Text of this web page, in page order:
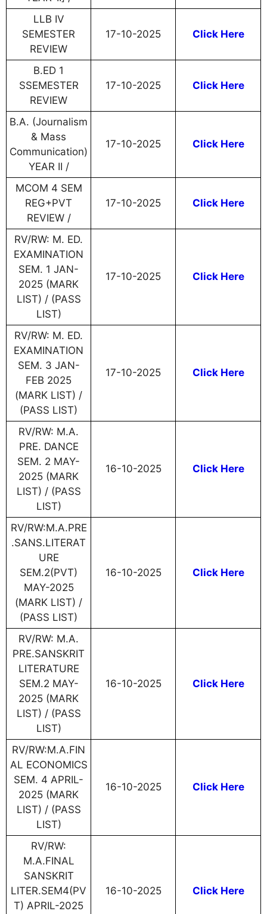
LLB IV
SEMESTER
REVIEW
17-10-2025 Click Here
B.ED 1
SSEMESTER
REVIEW
17-10-2025 Click Here
B.A. (Journalism
& Mass
Communication)
YEAR II /
17-10-2025 Click Here
MCOM 4 SEM
REG+PVT
REVIEW /
17-10-2025 Click Here
RV/RW: M. ED.
EXAMINATION
SEM. 1 JAN-
2025 (MARK
LIST) / (PASS
LIST)
17-10-2025 Click Here
RV/RW: M. ED.
EXAMINATION
SEM. 3 JAN-
FEB 2025
(MARK LIST) /
(PASS LIST)
17-10-2025 Click Here
RV/RW: M.A.
PRE. DANCE
SEM. 2 MAY-
2025 (MARK
LIST) / (PASS
LIST)
16-10-2025 Click Here
RV/RW:M.A.PRE
.SANS.LITERAT
URE
SEM.2(PVT)
MAY-2025
(MARK LIST) /
(PASS LIST)
16-10-2025 Click Here
RV/RW: M.A.
PRE.SANSKRIT
LITERATURE
SEM.2 MAY-
2025 (MARK
LIST) / (PASS
LIST)
16-10-2025 Click Here
RV/RW:M.A.FIN
AL ECONOMICS
SEM. 4 APRIL-
2025 (MARK
LIST) / (PASS
LIST)
16-10-2025 Click Here
RV/RW:
M.A.FINAL
SANSKRIT
LITER.SEM4(PV
T) APRIL-2025
16-10-2025 Click Here